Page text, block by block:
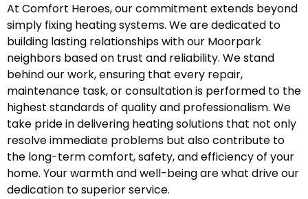
At Comfort Heroes, our commitment extends beyond
simply fixing heating systems. We are dedicated to
building lasting relationships with our Moorpark
neighbors based on trust and reliability. We stand
behind our work, ensuring that every repair,
maintenance task, or consultation is performed to the
highest standards of quality and professionalism. We
take pride in delivering heating solutions that not only
resolve immediate problems but also contribute to
the long-term comfort, safety, and efficiency of your
home. Your warmth and well-being are what drive our
dedication to superior service.